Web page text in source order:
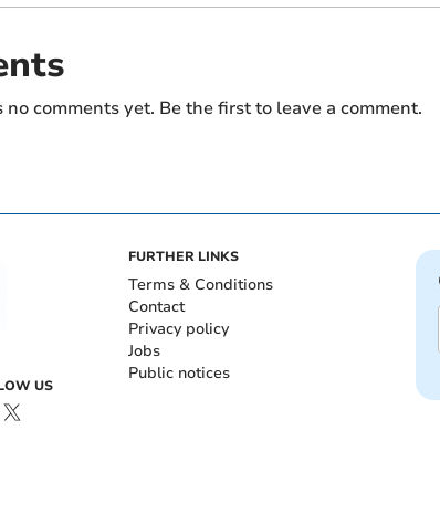
no comments yet. Be the first to leave a comment.
US
FURTHER LINKS
Terms & Conditions
Contact
Privacy policy
Jobs
Public notices